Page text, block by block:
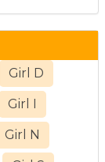
Girl D
Girl I
Girl N